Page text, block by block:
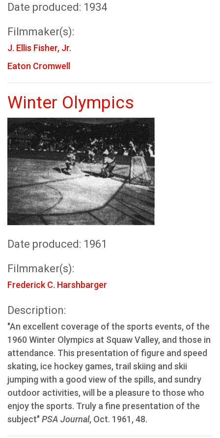
Date produced: 1934
Filmmaker(s):
J. Ellis Fisher, Jr.
Eaton Cromwell
Winter Olympics
Date produced: 1961
Filmmaker(s):
Frederick C. Harshbarger
Description:
"An excellent coverage of the sports events, of the
1960 Winter Olympics at Squaw Valley, and those in
attendance. This presentation of figure and speed
skating, ice hockey games, trail skiing and skii
jumping with a good view of the spills, and sundry
outdoor activities, will be a pleasure to those who
enjoy the sports. Truly a fine presentation of the
subject" PSA Journal, Oct. 1961, 48.